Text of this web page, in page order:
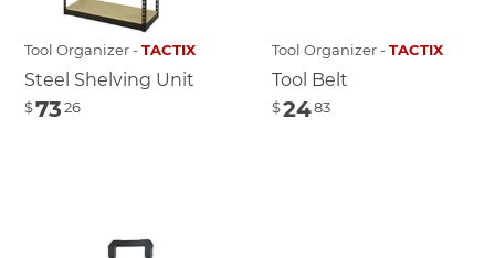
Tool Organizer -TACTIX
Steel Shelving Unit
$7326
Tool Organizer -TACTIX
Tool Belt
$2483